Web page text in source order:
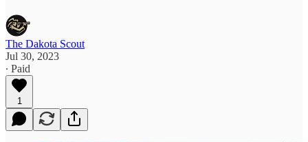
The Dakota Scout
Jul 30, 2023
∙ Paid
1